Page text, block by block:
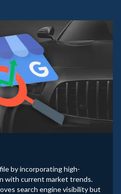
by incorporating high-
with current market trends.
search engine visibility but